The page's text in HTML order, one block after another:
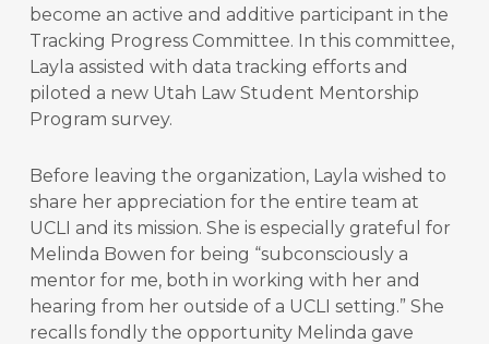
become an active and additive participant in the
Tracking Progress Committee. In this committee,
Layla assisted with data tracking efforts and
piloted a new Utah Law Student Mentorship
Program survey.
Before leaving the organization, Layla wished to
share her appreciation for the entire team at
UCLI and its mission. She is especially grateful for
Melinda Bowen for being “subconsciously a
mentor for me, both in working with her and
hearing from her outside of a UCLI setting.” She
recalls fondly the opportunity Melinda gave